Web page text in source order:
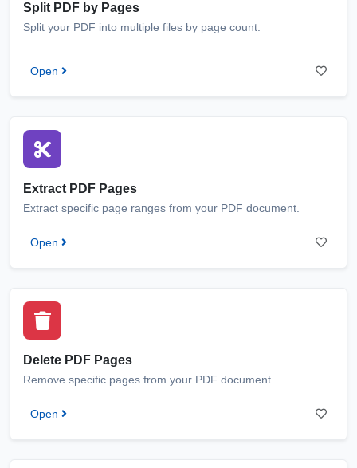
Split PDF by Pages
Split your PDF into multiple files by page count.
Open
Extract PDF Pages
Extract specific page ranges from your PDF document.
Open
Delete PDF Pages
Remove specific pages from your PDF document.
Open